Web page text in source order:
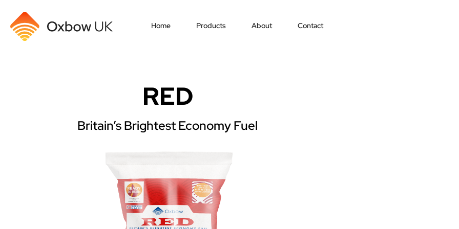
Home Products About Contact
RED
Britain’s Brightest Economy Fuel